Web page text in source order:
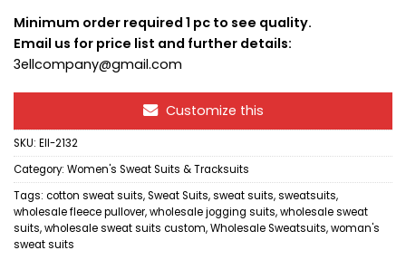
Minimum order required 1 pc to see quality.
Email us for price list and further details:
3ellcompany@gmail.com
Customize this
SKU: Ell-2132
Category: Women's Sweat Suits & Tracksuits
Tags: cotton sweat suits,Sweat Suits,sweat suits,sweatsuits,
wholesale fleece pullover,wholesale jogging suits,wholesale sweat
suits,wholesale sweat suits custom,Wholesale Sweatsuits,woman's
sweat suits